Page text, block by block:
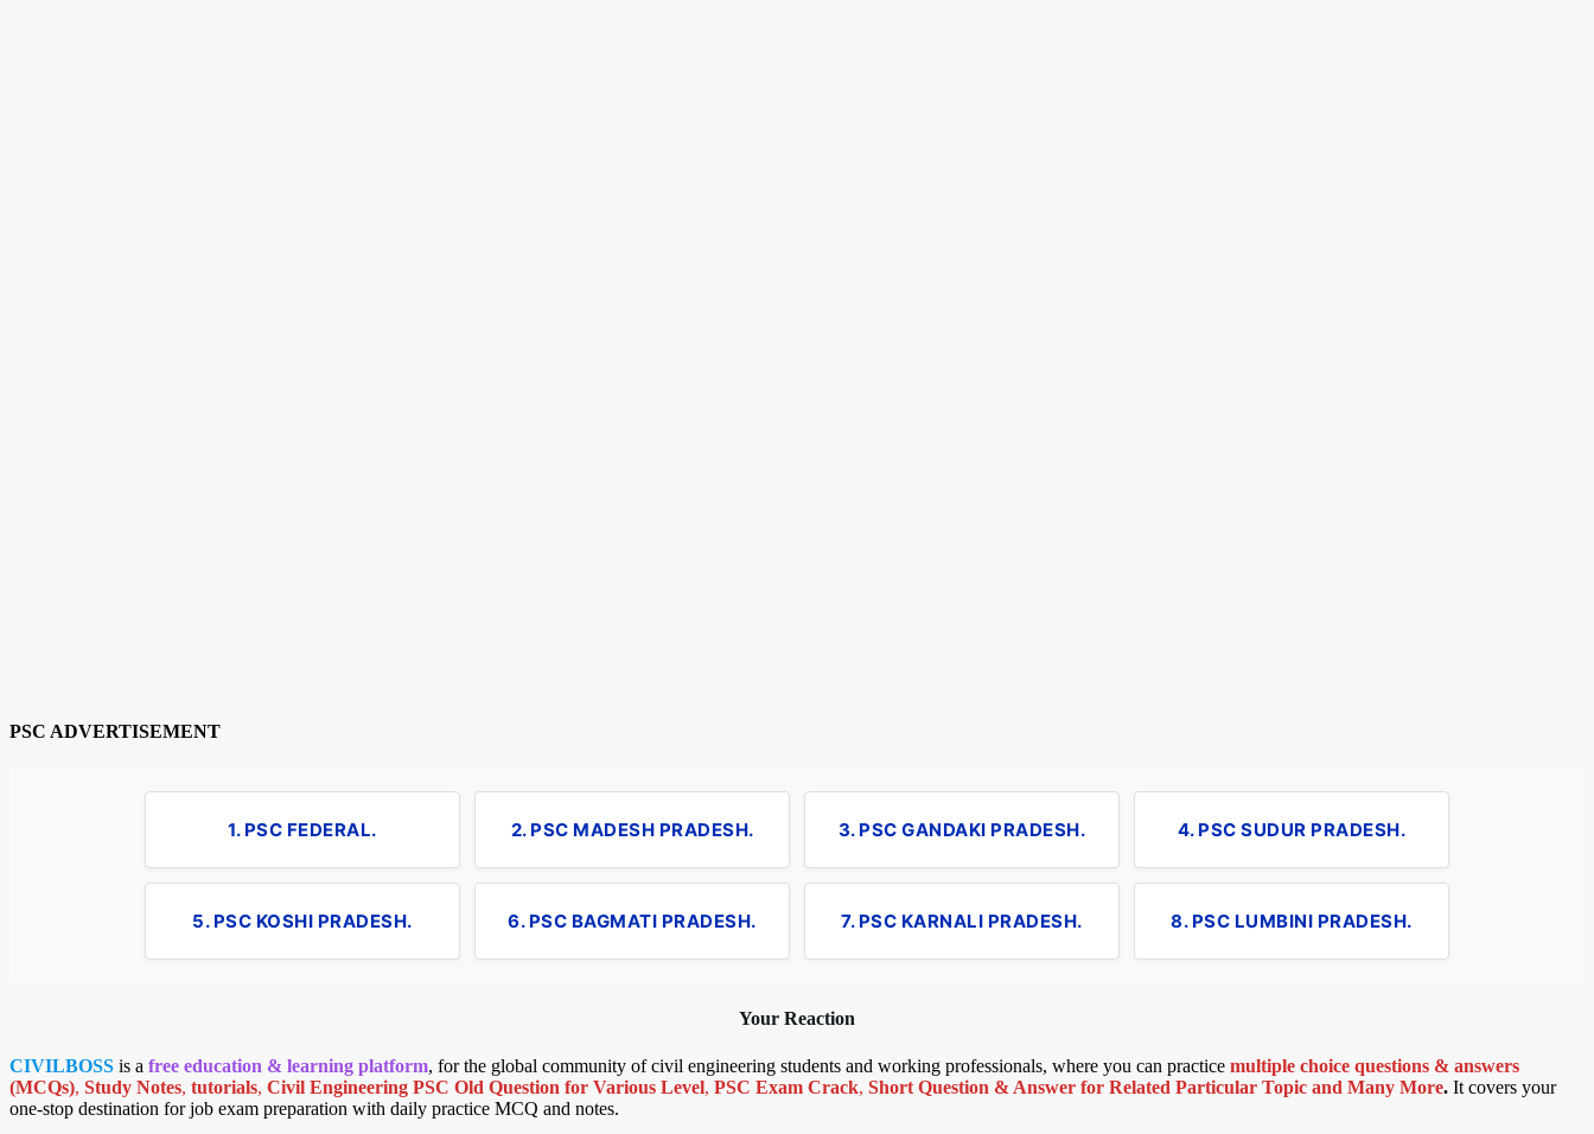
PSC ADVERTISEMENT
1. PSC FEDERAL. 2. PSC MADESH PRADESH. 3. PSC GANDAKI PRADESH. 4. PSC SUDUR PRADESH.
5. PSC KOSHI PRADESH. 6. PSC BAGMATI PRADESH. 7. PSC KARNALI PRADESH. 8. PSC LUMBINI PRADESH.
Your Reaction
CIVILBOSS is a free education & learning platform, for the global community of civil engineering students and working professionals, where you can practice multiple choice questions & answers
(MCQs), Study Notes, tutorials, Civil Engineering PSC Old Question for Various Level, PSC Exam Crack, Short Question & Answer for Related Particular Topic and Many More. It covers your
one-stop destination for job exam preparation with daily practice MCQ and notes.